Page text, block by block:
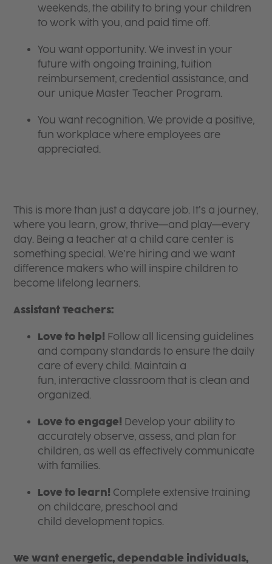
weekends, the ability to bring your children
to work with you, and paid time off.
You want opportunity. We invest in your
future with ongoing training, tuition
reimbursement, credential assistance, and
our unique Master Teacher Program.
You want recognition. We provide a positive,
fun workplace where employees are
appreciated.
This is more than just a daycare job. It’s a journey,
where you learn, grow, thrive—and play—every
day. Being a teacher at a child care center is
something special. We’re hiring and we want
difference makers who will inspire children to
become lifelong learners.
Assistant Teachers:
Love to help! Follow all licensing guidelines
and company standards to ensure the daily
care of every child. Maintain a
fun, interactive classroom that is clean and
organized.
Love to engage! Develop your ability to
accurately observe, assess, and plan for
children, as well as effectively communicate
with families.
Love to learn! Complete extensive training
on childcare, preschool and
child development topics.
We want energetic, dependable individuals,